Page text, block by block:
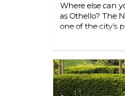
Where else can
as Othello? The
one of the city’s
productions and